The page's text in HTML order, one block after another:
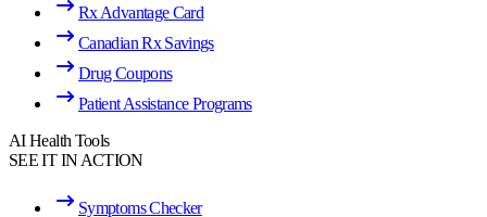
Rx Advantage Card
Canadian Rx Savings
Drug Coupons
Patient Assistance Programs
AI Health Tools
SEE IT IN ACTION
Symptoms Checker